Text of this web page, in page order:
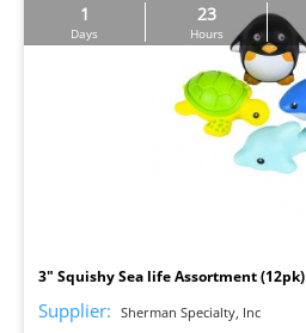
1
Days
23
Hours
3" Squishy Sea life Assortment (12pk)
Supplier: Sherman Specialty, Inc